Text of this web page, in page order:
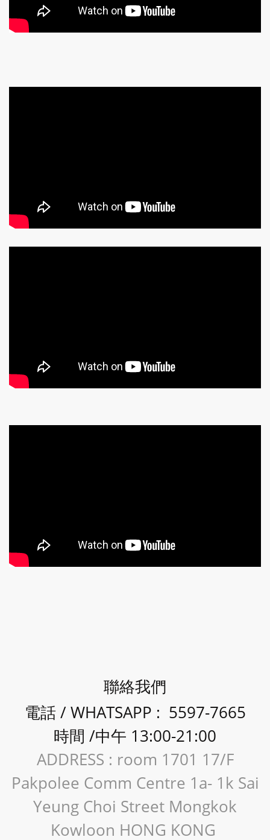
聯絡我們
電話 / WHATSAPP : 5597-7665
時間 /中午 13:00-21:00
ADDRESS : room 1701 17/F
Pakpolee Comm Centre 1a- 1k Sai
Yeung Choi Street Mongkok
Kowloon HONG KONG